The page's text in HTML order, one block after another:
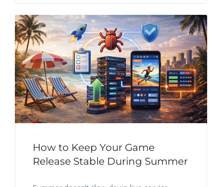
How to Keep Your Game
Release Stable During Summer